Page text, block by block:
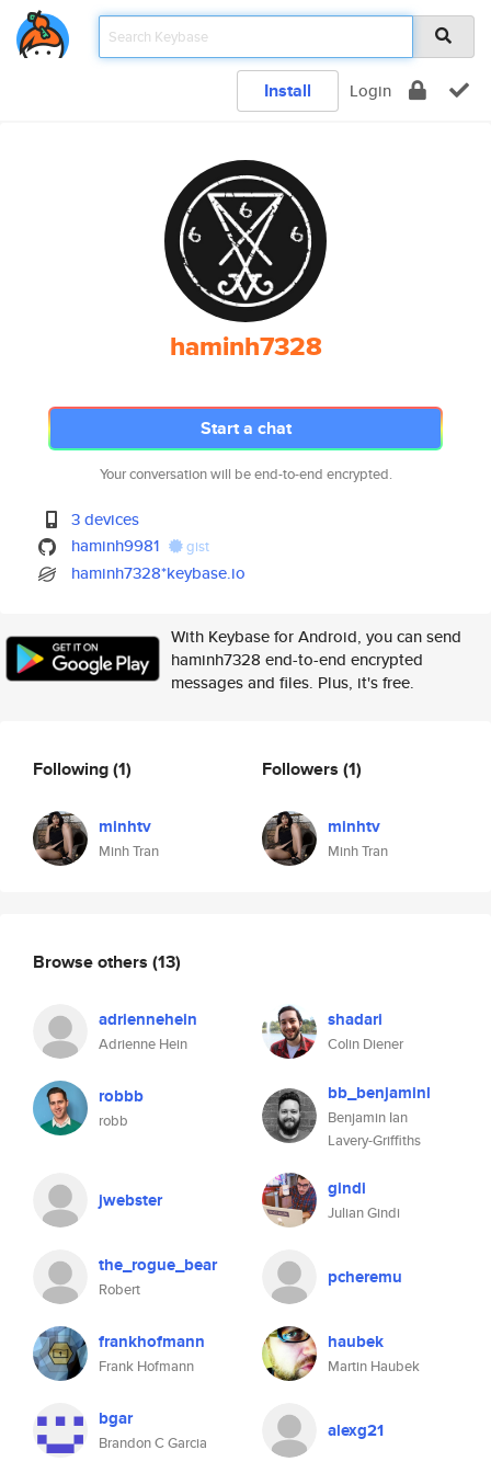
Install Login
haminh7328
Start a chat
Your conversation will be end-to-end encrypted.
3 devices
haminh9981
gist
haminh7328*keybase.io
With Keybase for Android, you can send
haminh7328 end-to-end encrypted
messages and files. Plus, it's free.
Following(1)
minhtv
Minh Tran
Followers (1)
minhtv
Minh Tran
Browse others (13)
adriennehein
Adrienne Hein
shadari
Colin Diener
robbb
robb
bb_benjaminl
Benjamin Ian
Lavery-Griffiths
jwebster gindi
Julian Gindi
the_rogue_bear
Robert
pcheremu
frankhofmann
Frank Hofmann
haubek
Martin Haubek
bgar
Brandon C Garcia
alexg21